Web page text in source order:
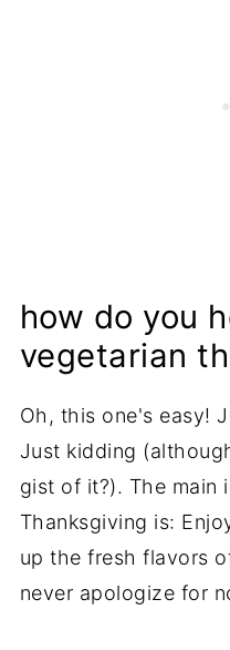
how do you
vegetarian
Oh, this one's easy!
Just kidding
gist of it?). The main
Thanksgiving is:
up the fresh flavors
never apologize for